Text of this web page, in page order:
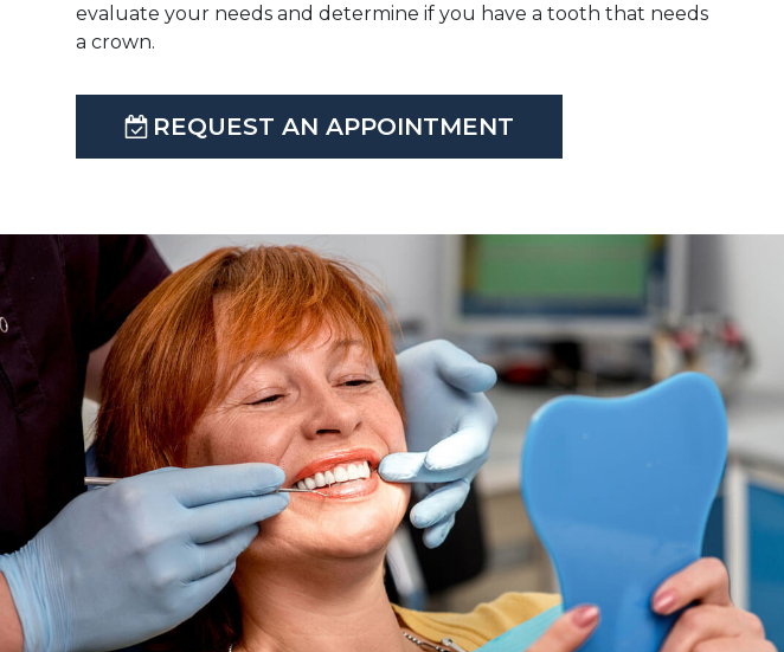
evaluate your needs and determine if you have a tooth that needs
a crown.
REQUEST AN APPOINTMENT